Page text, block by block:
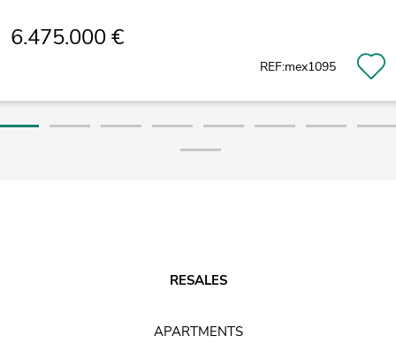
6.475.000 €
REF:mex1095
RESALES
APARTMENTS